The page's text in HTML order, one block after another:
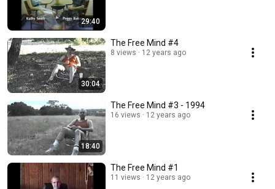
29:40
30:04
The Free Mind #4
8 views 12 years ago
18:40
The Free Mind #3 - 1994
16 views 12 years ago
The Free Mind #1
11 views 12 years ago